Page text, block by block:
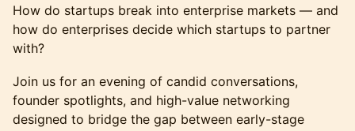
How do startups break into enterprise markets — and
how do enterprises decide which startups to partner
with?
Join us for an evening of candid conversations,
founder spotlights, and high-value networking
designed to bridge the gap between early-stage